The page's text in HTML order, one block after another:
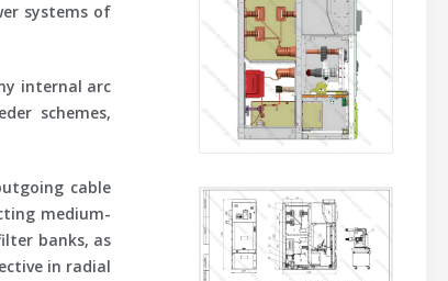
systems of
internal arc
schemes,
cable
medium-
banks, as
in radial